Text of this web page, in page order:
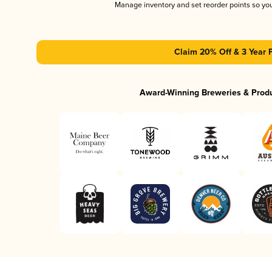
Manage inventory and set reorder points so
Claim 20% Off & 3 Year
Award-Winning Breweries &